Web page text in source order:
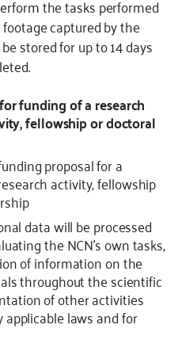
the tasks performed
captured by the
stored for up to 14 days
funding of a research
fellowship or doctoral
proposal for a
activity, fellowship
data will be processed
the NCN’s own tasks,
of information on the
throughout the scientific
of other activities
laws and for